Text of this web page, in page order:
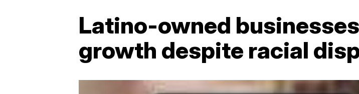
Latino-owned
growth despite racial